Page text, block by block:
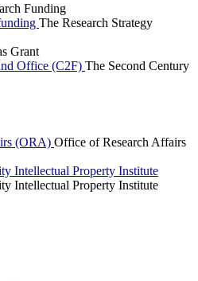
Funding
The Research Strategy
Grant
Office (C2F) The Second Century
(ORA) Office of Research Affairs
Intellectual Property Institute
Intellectual Property Institute